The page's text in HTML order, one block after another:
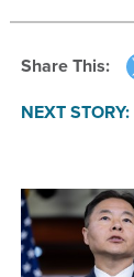
Share This:
NEXT STORY: